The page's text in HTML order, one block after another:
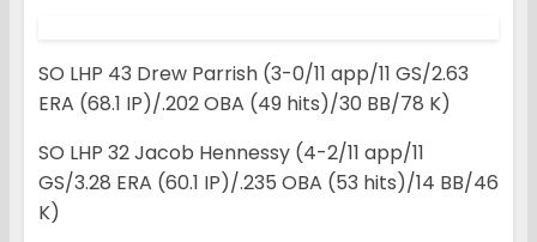
SO LHP 43 Drew Parrish (3-0/11 app/11 GS/2.63
ERA (68.1 IP)/.202 OBA (49 hits)/30 BB/78 K)
SO LHP 32 Jacob Hennessy (4-2/11 app/11
GS/3.28 ERA (60.1 IP)/.235 OBA (53 hits)/14 BB/46
K)